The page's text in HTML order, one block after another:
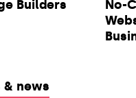
Builders
No-
news